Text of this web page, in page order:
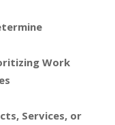
Work
Services, or